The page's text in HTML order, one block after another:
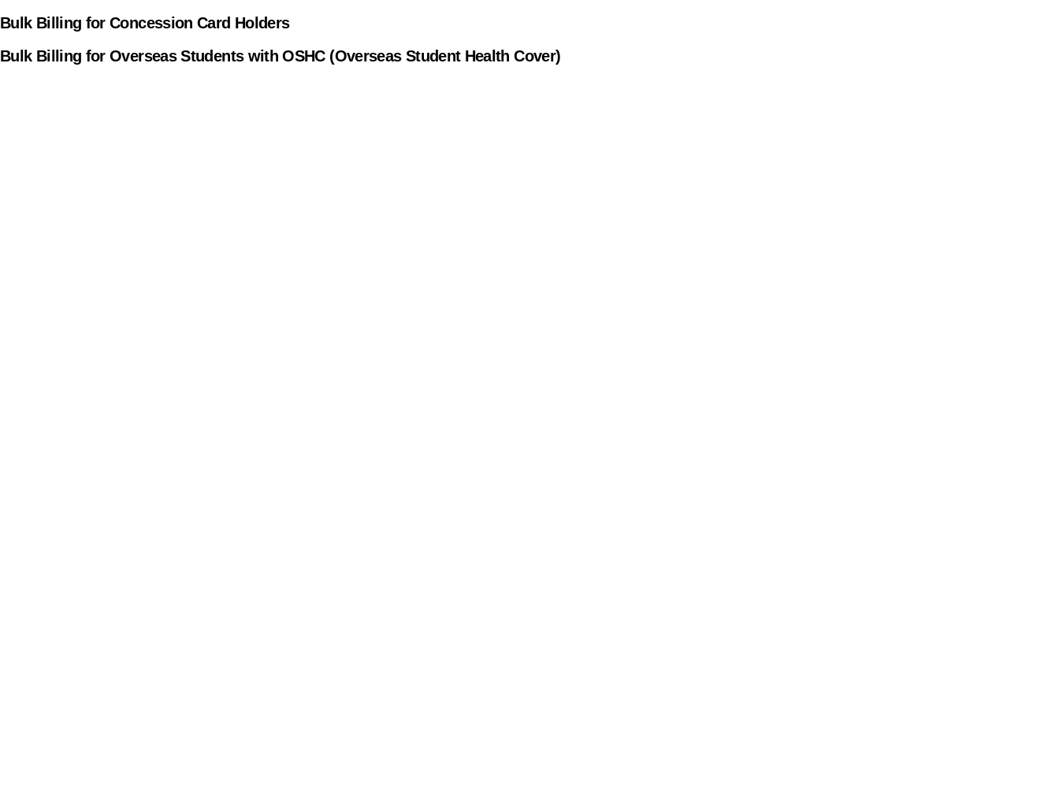
Bulk Billing for Concession Card Holders
Bulk Billing for Overseas Students with OSHC (Overseas Student Health Cover)